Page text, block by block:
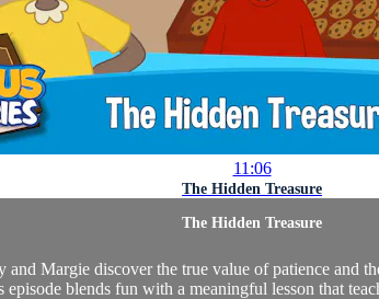
11:06
The Hidden Treasure
The Hidden Treasure
Margie discover the true value of patience and
episode blends fun with a meaningful lesson that